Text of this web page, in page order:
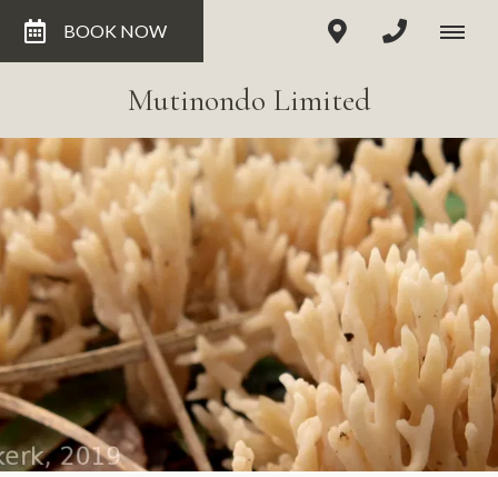
BOOK NOW
Mutinondo Limited
Clavulina - not eaten locally